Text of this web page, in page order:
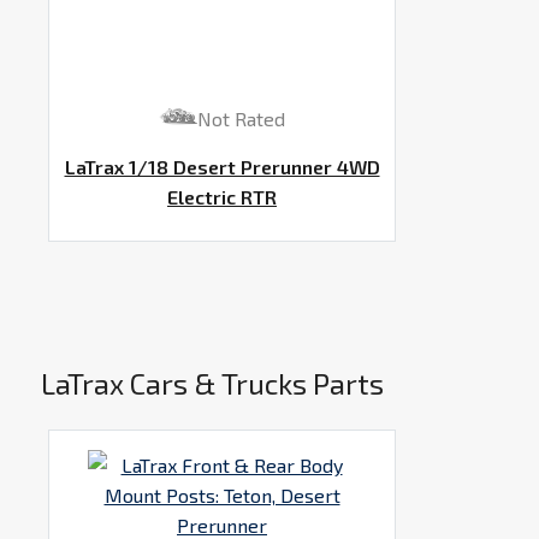
Not Rated
LaTrax 1/18 Desert Prerunner 4WD
Electric RTR
LaTrax Cars & Trucks Parts